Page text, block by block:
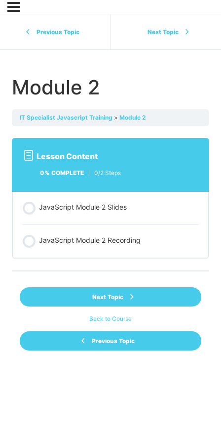
Previous Topic Next Topic
Module 2
IT Specialist Javascript Training Module 2
Lesson Content
0% COMPLETE 0/2 Steps
JavaScript Module 2 Slides
JavaScript Module 2 Recording
Previous Topic
Back to Course
Next Topic